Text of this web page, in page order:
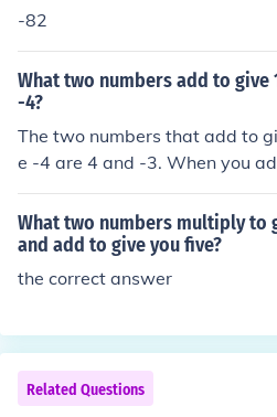
-82
What two numbers add to
-4?
The two numbers that add to
e -4 are 4 and -3. When you
when you multiply them, 4 × (-
nswer is 4 and -3.
What two numbers multiply to
and add to give you five?
the correct answer
Related Questions